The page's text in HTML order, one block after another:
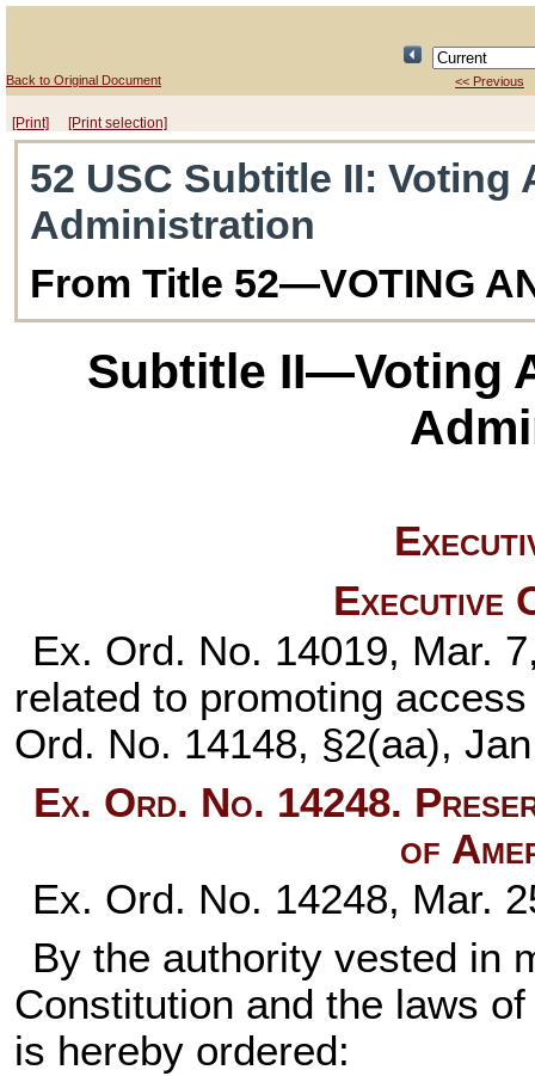
Back to Original Document << Previous
[Print] [Print selection]
52 USC Subtitle II: Voting
Administration
From Title 52—VOTING
Subtitle II—Voting
Executive
Ex. Ord. No. 14019, Mar.
related to promoting
Ord. No. 14148, §2(aa),
Ex. Ord. No. 14248.
of
Ex. Ord. No. 14248, Mar.
By the authority vested in
Constitution and the laws
is hereby ordered: